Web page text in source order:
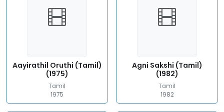
Aayirathil Oruthi (Tamil)
(1975)
Tamil
1975
Agni Sakshi (Tamil)
(1982)
Tamil
1982